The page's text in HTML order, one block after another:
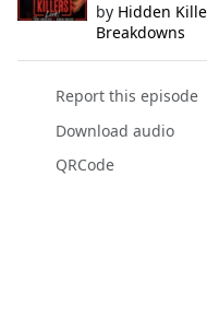
by Hidden
Breakdowns
Report this episode
Download audio
QRCode